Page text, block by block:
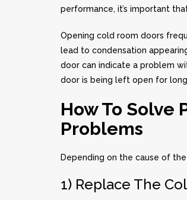
performance, it’s important
Opening cold room doors
lead to condensation
door can indicate a problem
door is being left open for
How To Solve
Problems
Depending on the cause of
1) Replace The